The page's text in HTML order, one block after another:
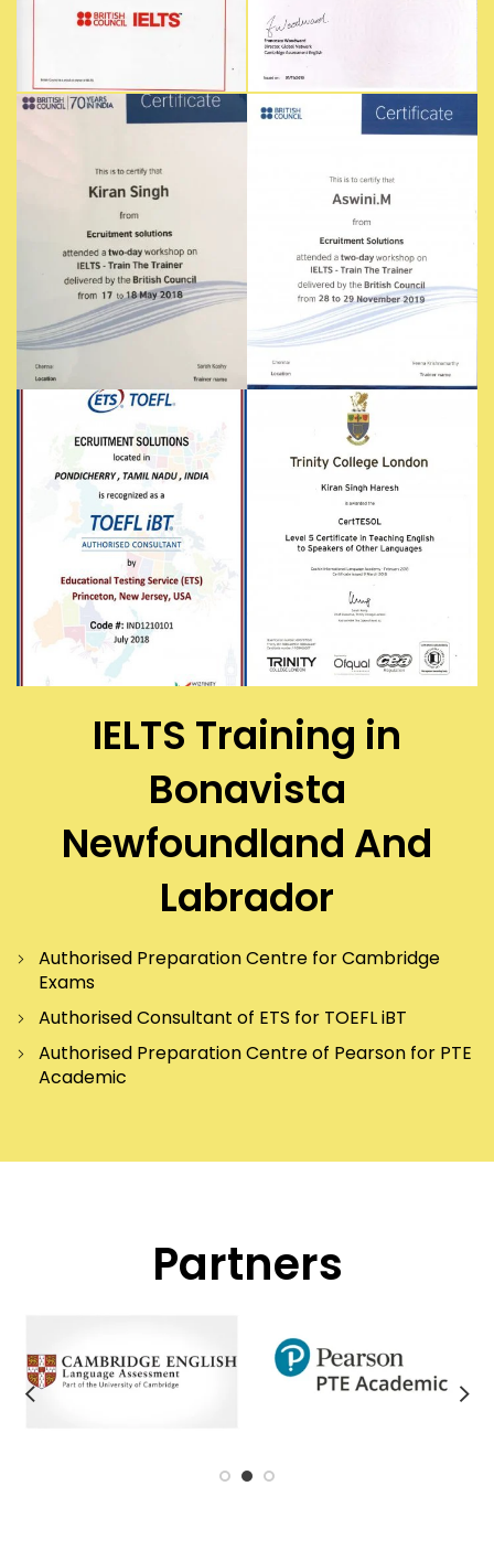
IELTS Training in
Bonavista
Newfoundland And
Labrador
Authorised Preparation Centre for Cambridge
Exams
Authorised Consultant of ETS for TOEFL iBT
Authorised Preparation Centre of Pearson for PTE
Academic
Partners